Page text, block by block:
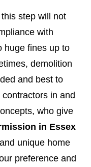
step will not
with
huge fines up to
demolition
and best to
in and
who give
in Essex
unique home
preference and